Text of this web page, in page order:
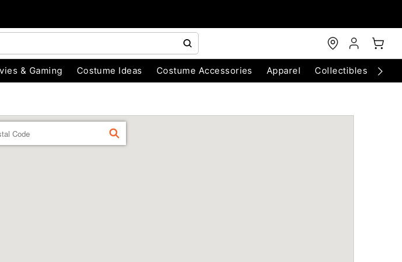
& Gaming Costume Ideas Costume Accessories Apparel Collectibles
FIND